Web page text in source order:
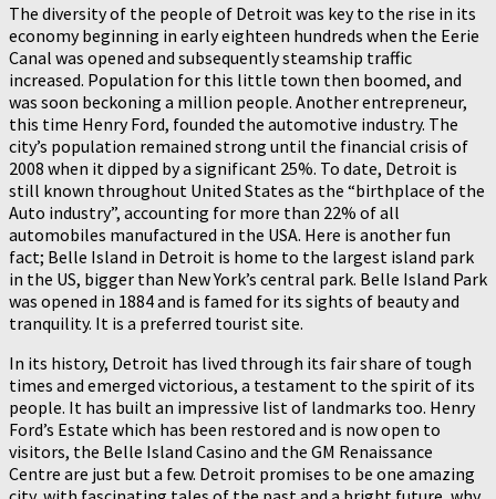
The diversity of the people of Detroit was key to the rise in its
economy beginning in early eighteen hundreds when the Eerie
Canal was opened and subsequently steamship traffic
increased. Population for this little town then boomed, and
was soon beckoning a million people. Another entrepreneur,
this time Henry Ford, founded the automotive industry. The
city’s population remained strong until the financial crisis of
2008 when it dipped by a significant 25%. To date, Detroit is
still known throughout United States as the “birthplace of the
Auto industry”, accounting for more than 22% of all
automobiles manufactured in the USA. Here is another fun
fact; Belle Island in Detroit is home to the largest island park
in the US, bigger than New York’s central park. Belle Island Park
was opened in 1884 and is famed for its sights of beauty and
tranquility. It is a preferred tourist site.
In its history, Detroit has lived through its fair share of tough
times and emerged victorious, a testament to the spirit of its
people. It has built an impressive list of landmarks too. Henry
Ford’s Estate which has been restored and is now open to
visitors, the Belle Island Casino and the GM Renaissance
Centre are just but a few. Detroit promises to be one amazing